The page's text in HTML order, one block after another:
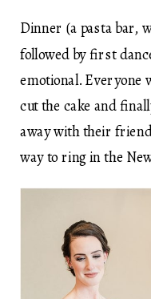
Dinner (a pasta bar,
followed by first
emotional. Everyone
cut the cake and
away with their
way to ring in the